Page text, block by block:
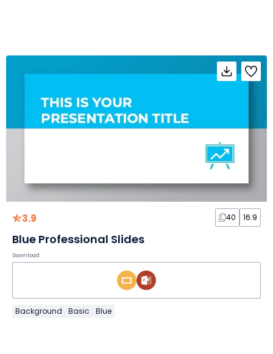
3.9 40 16:9
Blue Professional Slides
Download
Background Basic Blue